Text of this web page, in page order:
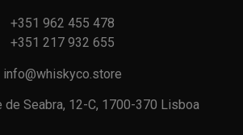
+351 962 455 478
+351 217 932 655
info@whiskyco.store
de Seabra, 12-C, 1700-370 Lisboa